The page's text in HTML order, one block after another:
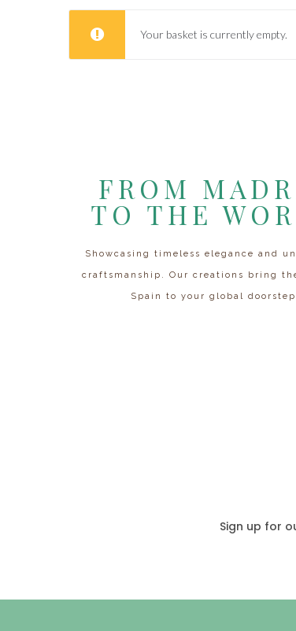
Your basket is currently empty.
FROM
TO THE
Showcasing timeless elegance and
craftsmanship. Our creations bring
Spain to your global
Sign up for